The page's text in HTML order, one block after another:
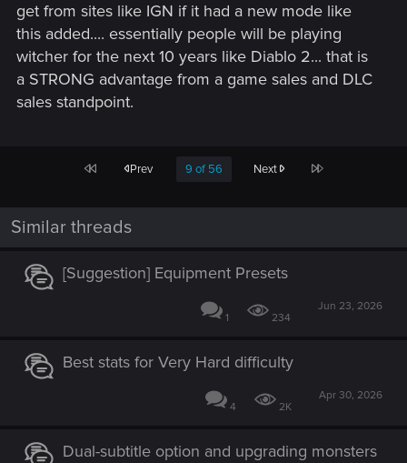
get from sites like IGN if it had a new mode like
this added.... essentially people will be playing
witcher for the next 10 years like Diablo 2... that is
a STRONG advantage from a game sales and DLC
sales standpoint.
First Prev 9 of 56 Next Last
Similar threads
[Suggestion] Equipment Presets
1 234
Jun 23, 2026
Best stats for Very Hard difficulty
4 2K
Apr 30, 2026
Dual-subtitle option and upgrading monsters